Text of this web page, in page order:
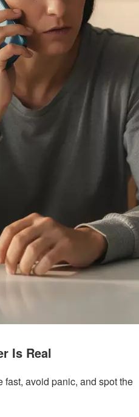
Is Real
fast, avoid panic, and spot the